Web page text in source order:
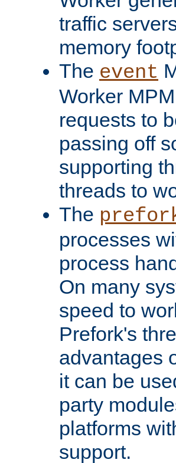
traffic
memory
The event
Worker
requests to
passing off
supporting
threads to
The
processes
process
On many
speed to
Prefork's
advantages
it can be
party
platforms
support.